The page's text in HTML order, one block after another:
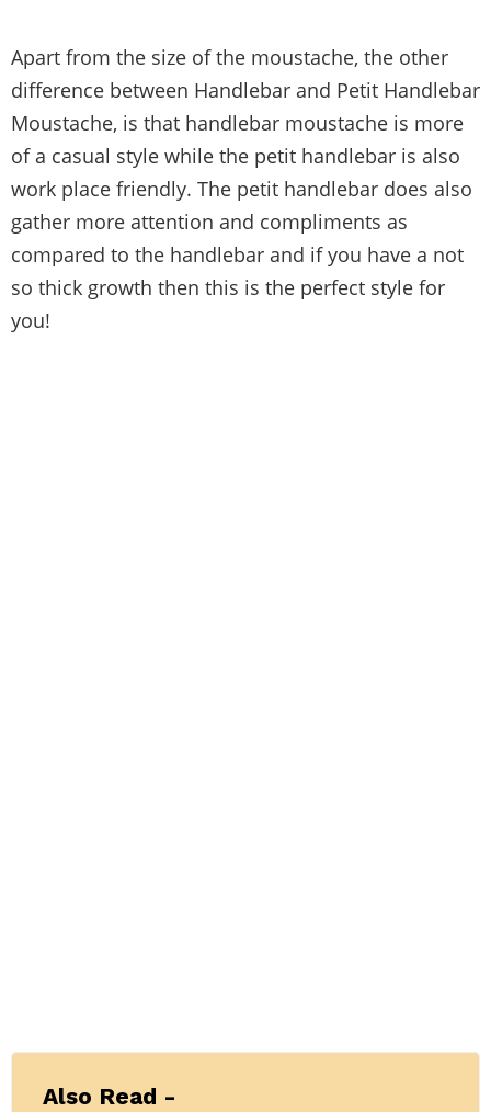
Apart from the size of the moustache, the other
difference between Handlebar and Petit Handlebar
Moustache, is that handlebar moustache is more
of a casual style while the petit handlebar is also
work place friendly. The petit handlebar does also
gather more attention and compliments as
compared to the handlebar and if you have a not
so thick growth then this is the perfect style for
you!
Also Read -